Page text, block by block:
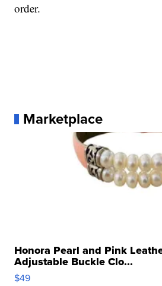
order.
Marketplace
Honora Pearl and Pink
Adjustable Buckle Clo...
$49